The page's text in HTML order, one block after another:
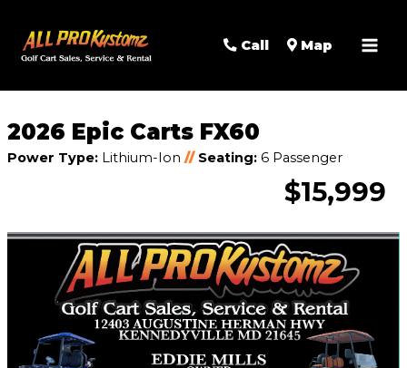
Call Map
2026 Epic Carts FX60
Power Type:Lithium-Ion // Seating:6 Passenger
$15,999